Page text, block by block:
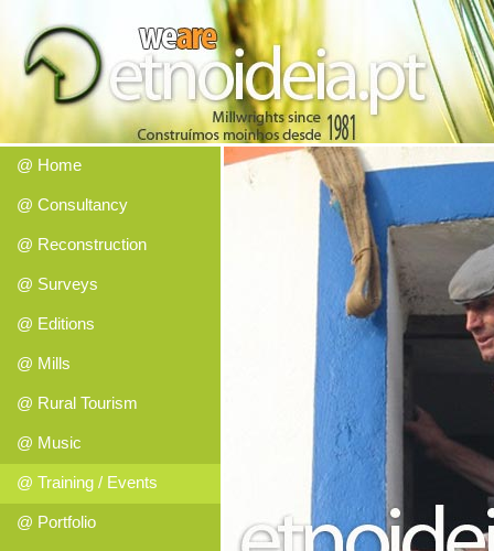
@ Home
@ Consultancy
@ Reconstruction
@ Surveys
@ Editions
@ Mills
@ Rural Tourism
@ Music
@ Training / Events
@ Portfolio